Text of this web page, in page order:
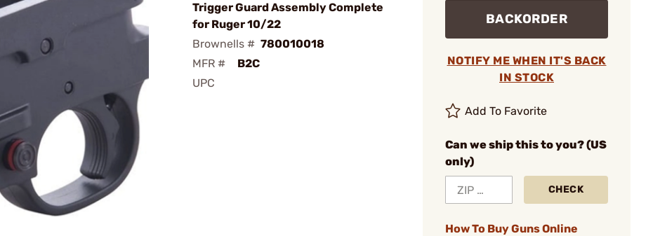
Trigger Guard Assembly Complete
for Ruger 10/22
Brownells # 780010018
MFR #
B2C
UPC
BACKORDER
NOTIFY ME WHEN IT'S BACK
IN STOCK
Add To Favorite
Can we ship this to you? (US
only)
CHECK
How To Buy Guns Online